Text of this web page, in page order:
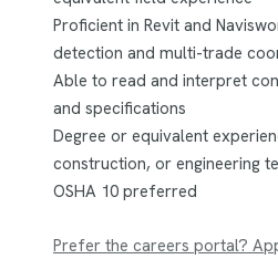
Proficient in Revit and
detection and multi-trade
Able to read and interpret
and specifications
Degree or equivalent
construction, or engineering
OSHA 10 preferred
Prefer the careers portal?